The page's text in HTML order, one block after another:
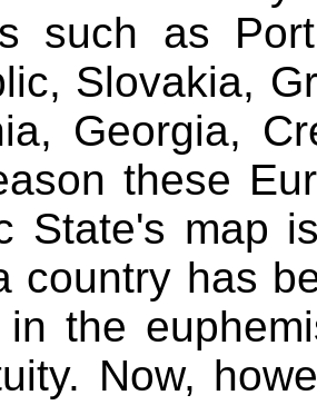
such as
Slovakia,
Georgia,
these
State's map
country has
in the
Now,